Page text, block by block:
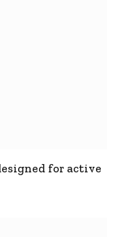
for active